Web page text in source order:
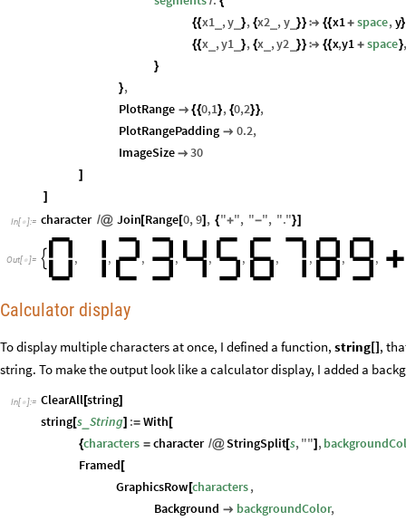
{{x1_ ,y _}, {x2_ ,y_}}  {{x1+ space,y}
{{x_ ,y1 _}, {x_ ,y2 _}}  {{x,y1 + space},
}
},
PlotRange  {{0,1}, {0,2}},
PlotRangePadding  0.2,
ImageSize  30
]
]
In[ ]:= character /@ Join[Range [0,9] , {"+", "-", "."}]
Out[ ]=  , , , , , , , , , ,
Calculator display
To display multiple characters at once, I defined a function, string[],
string. To make the output look like a calculator display, I added a
In[ ]:= ClearAll[string]
string [s_ String] := With [
{characters = character /@StringSplit[s,""] ,
Framed [
GraphicsRow [characters,
Background  backgroundColor,